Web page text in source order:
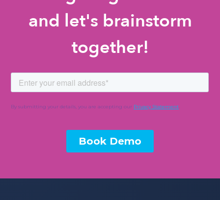
and let's brainstorm
together!